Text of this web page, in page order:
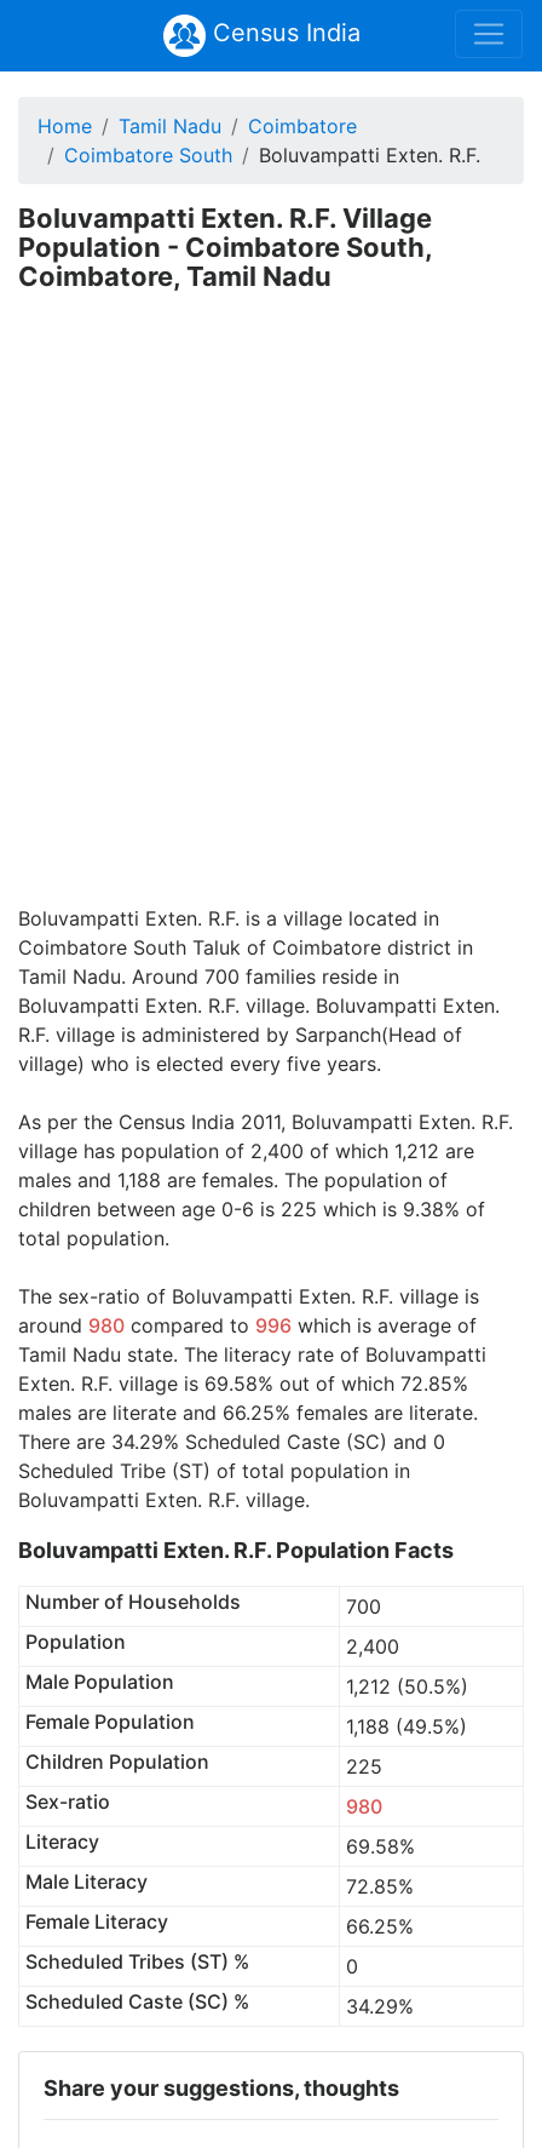
Census India
Home Tamil Nadu
Coimbatore
Coimbatore South
Boluvampatti Exten. R.F.
Boluvampatti Exten. R.F. Village
Population - Coimbatore South,
Coimbatore, Tamil Nadu
Boluvampatti Exten. R.F. is a village located in
Coimbatore South Taluk of Coimbatore district in
Tamil Nadu. Around 700 families reside in
Boluvampatti Exten. R.F. village. Boluvampatti Exten.
R.F. village is administered by Sarpanch(Head of
village) who is elected every five years.
As per the Census India 2011, Boluvampatti Exten. R.F.
village has population of 2,400 of which 1,212 are
males and 1,188 are females. The population of
children between age 0-6 is 225 which is 9.38% of
total population.
The sex-ratio of Boluvampatti Exten. R.F. village is
around 980 compared to 996 which is average of
Tamil Nadu state. The literacy rate of Boluvampatti
Exten. R.F. village is 69.58% out of which 72.85%
males are literate and 66.25% females are literate.
There are 34.29% Scheduled Caste (SC) and 0
Scheduled Tribe (ST) of total population in
Boluvampatti Exten. R.F. village.
Boluvampatti Exten. R.F. Population Facts
Number of Households
700
Population
2,400
Male Population
1,212 (50.5%)
Female Population
1,188 (49.5%)
Children Population
225
Sex-ratio
980
Literacy
69.58%
Male Literacy
72.85%
Female Literacy
66.25%
Scheduled Tribes (ST) %
0
Scheduled Caste (SC) %
34.29%
Share your suggestions, thoughts